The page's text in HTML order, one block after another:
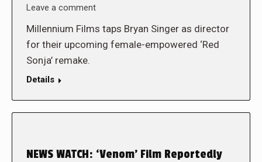
Leave a comment
Millennium Films taps Bryan Singer as director
for their upcoming female-empowered ‘Red
Sonja’ remake.
Details
NEWS WATCH: ‘Venom’ Film Reportedly